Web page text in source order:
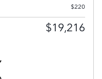
$220
$19,216